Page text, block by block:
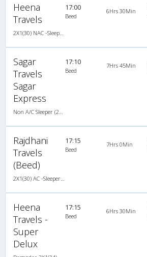
Heena
Travels
17:00
Beed
6Hrs 30Min
Sagar
Travels
Sagar
Express
17:10
Beed
7Hrs 45Min
Rajdhani
Travels
(Beed)
17:15
Beed
7Hrs 0Min
Heena
Travels -
Super
Delux
17:15
Beed
6Hrs 30Min